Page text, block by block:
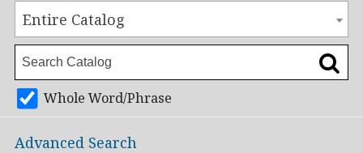
Entire Catalog
Whole Word/Phrase
Advanced Search